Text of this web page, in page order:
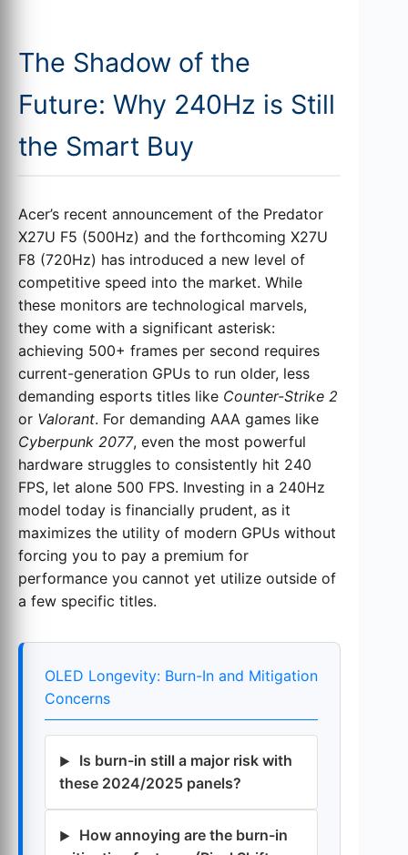
The Shadow of the
Future: Why 240Hz is Still
the Smart Buy
Acer’s recent announcement of the Predator
X27U F5 (500Hz) and the forthcoming X27U
F8 (720Hz) has introduced a new level of
competitive speed into the market. While
these monitors are technological marvels,
they come with a significant asterisk:
achieving 500+ frames per second requires
current-generation GPUs to run older, less
demanding esports titles like Counter-Strike 2
or Valorant. For demanding AAA games like
Cyberpunk 2077, even the most powerful
hardware struggles to consistently hit 240
FPS, let alone 500 FPS. Investing in a 240Hz
model today is financially prudent, as it
maximizes the utility of modern GPUs without
forcing you to pay a premium for
performance you cannot yet utilize outside of
a few specific titles.
OLED Longevity: Burn-In and Mitigation
Concerns
Is burn-in still a major risk with
these 2024/2025 panels?
How annoying are the burn-in